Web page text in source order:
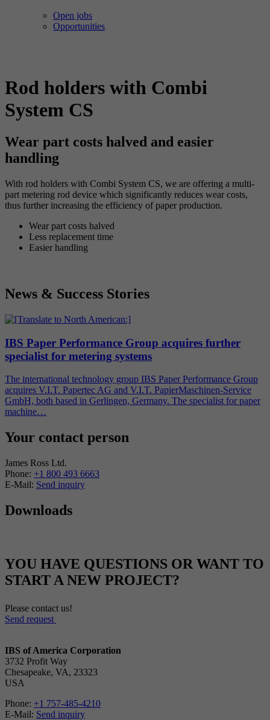
Open jobs
Opportunities
Rod holders with Combi
System CS
Wear part costs halved and easier
handling
With rod holders with Combi System CS, we are offering a multi-
part metering rod device which significantly reduces wear costs,
thus further increasing the efficiency of paper production.
Wear part costs halved
Less replacement time
Easier handling
News & Success Stories
IBS Paper Performance Group acquires further
specialist for metering systems
The international technology group IBS Paper Performance Group
acquires V.I.T. Papertec AG and V.I.T. PapierMaschinen-Service
GmbH, both based in Gerlingen, Germany. The specialist for paper
machine…
Your contact person
James Ross Ltd.
Phone: +1 800 493 6663
E-Mail: Send inquiry
Downloads
YOU HAVE QUESTIONS OR WANT TO
START A NEW PROJECT?
Please contact us!
Send request
IBS of America Corporation
3732 Profit Way
Chesapeake, VA, 23323
USA
Phone: +1 757-485-4210
E-Mail: Send inquiry